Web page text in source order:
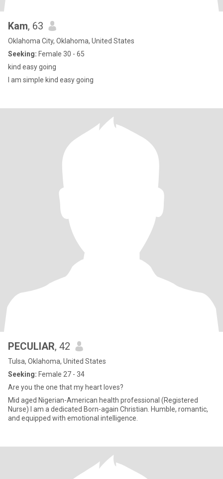
Kam, 63
Oklahoma City, Oklahoma, United States
Seeking: Female 30 - 65
kind easy going
I am simple kind easy going
PECULIAR, 42
Tulsa, Oklahoma, United States
Seeking: Female 27 - 34
Are you the one that my heart loves?
Mid aged Nigerian-American health professional (Registered
Nurse) I am a dedicated Born-again Christian. Humble, romantic,
and equipped with emotional intelligence.